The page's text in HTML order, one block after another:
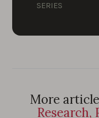
SERIES
More
Research,